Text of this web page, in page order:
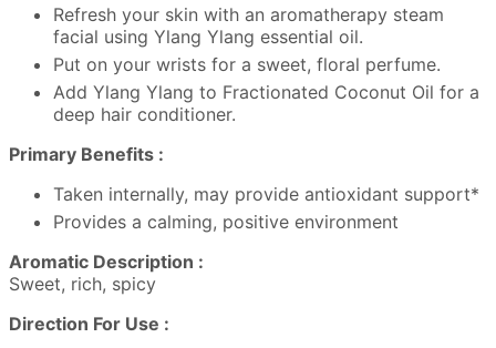
Refresh your skin with an aromatherapy steam
facial using Ylang Ylang essential oil.
Put on your wrists for a sweet, floral perfume.
Add Ylang Ylang to Fractionated Coconut Oil for a
deep hair conditioner.
Primary Benefits :
Taken internally, may provide antioxidant support*
Provides a calming, positive environment
Aromatic Description :
Sweet, rich, spicy
Direction For Use :